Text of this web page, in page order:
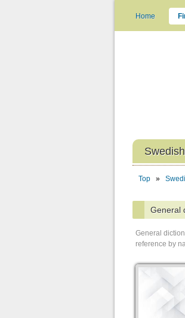
Home
Swedish
Top »
General
General
reference by